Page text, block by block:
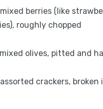
berries (like
roughly chopped
olives, pitted and
crackers, broken